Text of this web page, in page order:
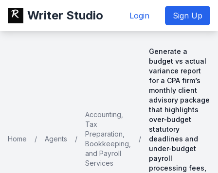
Writer Studio Login Sign Up
Home / Agents /
Accounting,
Tax
Preparation,
Bookkeeping,
and Payroll
Services
/
Generate a
budget vs actual
variance report
for a CPA firm’s
monthly client
advisory package
that highlights
over-budget
statutory
deadlines and
under-budget
payroll
processing fees,